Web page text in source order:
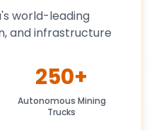
world-leading
and infrastructure
250+
Autonomous Mining
Trucks